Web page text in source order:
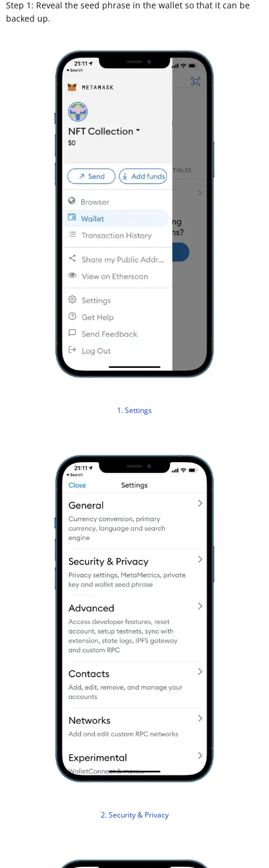
Step 1: Reveal the seed phrase in the wallet so that it can be
backed up.
1. Settings
2. Security & Privacy